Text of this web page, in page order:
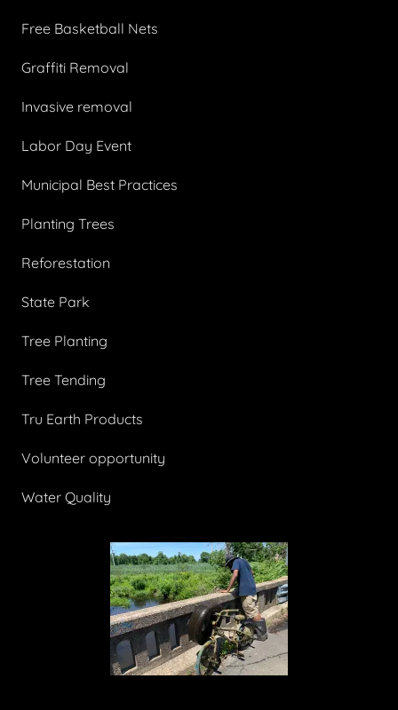
Free Basketball Nets
Graffiti Removal
Invasive removal
Labor Day Event
Municipal Best Practices
Planting Trees
Reforestation
State Park
Tree Planting
Tree Tending
Tru Earth Products
Volunteer opportunity
Water Quality